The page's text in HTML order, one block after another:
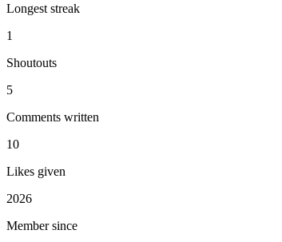
Longest streak
1
Shoutouts
5
Comments written
10
Likes given
2026
Member since